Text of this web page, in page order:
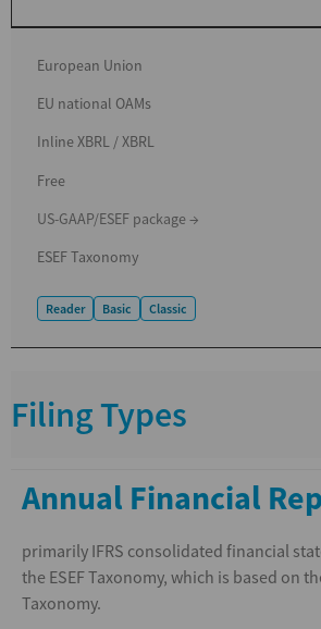
European Union
EU national OAMs
Inline XBRL / XBRL
Free
US-GAAP/ESEF package →
ESEF Taxonomy
Reader Basic Classic
Filing Types
Annual Financial
primarily IFRS consolidated financial
the ESEF Taxonomy, which is based on
Taxonomy.